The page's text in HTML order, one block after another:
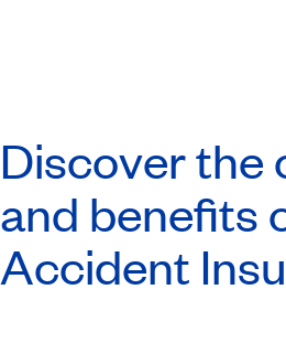
Discover the
and benefits
Accident